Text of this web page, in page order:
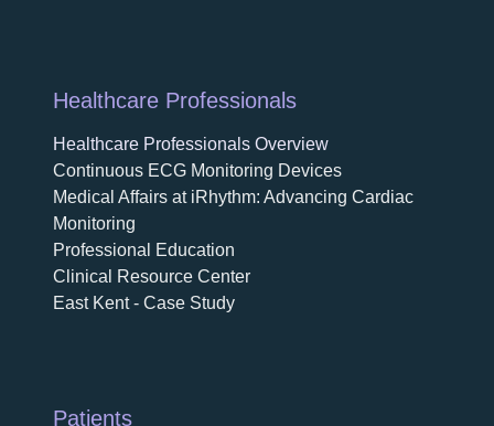
Healthcare Professionals
Healthcare Professionals Overview
Continuous ECG Monitoring Devices
Medical Affairs at iRhythm: Advancing Cardiac
Monitoring
Professional Education
Clinical Resource Center
East Kent - Case Study
Patients